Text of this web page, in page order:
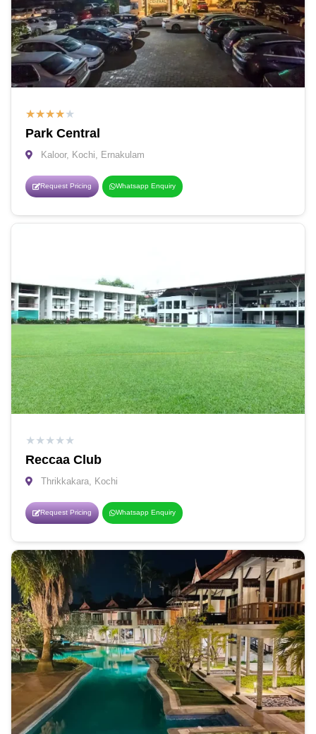
★★★★★
Park Central
Kaloor, Kochi, Ernakulam
Request Pricing Whatsapp Enquiry
★★★★★
Reccaa Club
Thrikkakara, Kochi
Request Pricing Whatsapp Enquiry